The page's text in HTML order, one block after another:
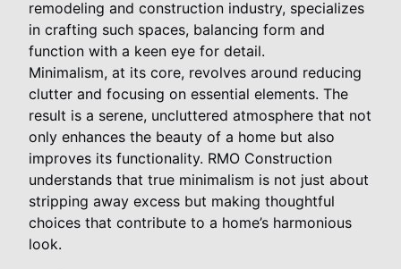
remodeling and construction industry, specializes
in crafting such spaces, balancing form and
function with a keen eye for detail.
Minimalism, at its core, revolves around reducing
clutter and focusing on essential elements. The
result is a serene, uncluttered atmosphere that not
only enhances the beauty of a home but also
improves its functionality. RMO Construction
understands that true minimalism is not just about
stripping away excess but making thoughtful
choices that contribute to a home’s harmonious
look.